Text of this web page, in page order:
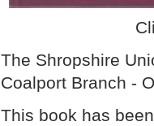
The Shropshire
Coalport Branch -
This book has